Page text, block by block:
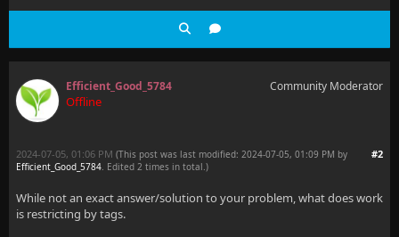
Efficient_Good_5784
Offline
Community Moderator
#2
2024-07-05, 01:06 PM (This post was last modified: 2024-07-05, 01:09 PM by
Efficient_Good_5784. Edited 2 times in total.)
While not an exact answer/solution to your problem, what does work
is restricting by tags.